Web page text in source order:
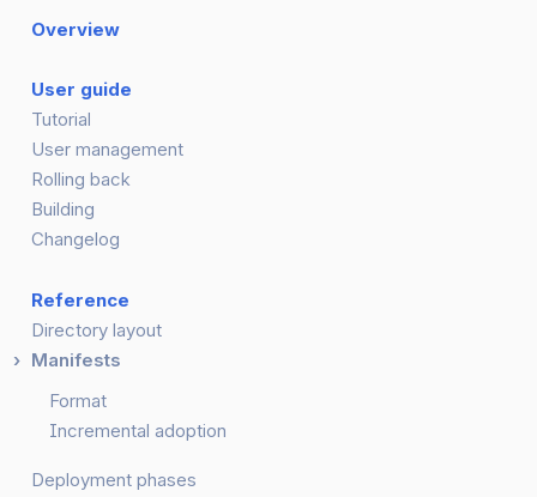
Overview
User guide
Tutorial
User management
Rolling back
Building
Changelog
Reference
Directory layout
Manifests
Format
Incremental adoption
Deployment phases